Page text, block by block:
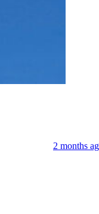
2 months